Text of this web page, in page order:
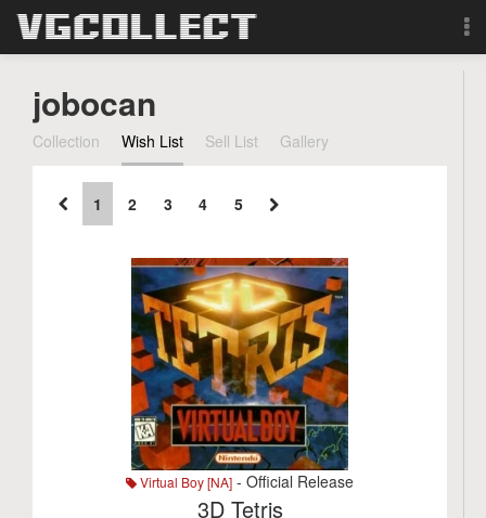
Forum
Sign Up
Search
jobocan
Collection Wish List Sell List Gallery
1 2 3 4 5
Virtual Boy [NA] - Official Release
3D Tetris